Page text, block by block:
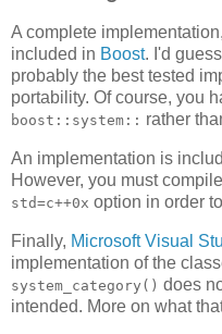
A complete
included in Boost. I'd
probably the best tested
portability. Of course, you
boost::system:: rather
An implementation is
However, you must
std=c++0x option in order
Finally, Microsoft Visual
implementation of the
system_category() does
intended. More on what